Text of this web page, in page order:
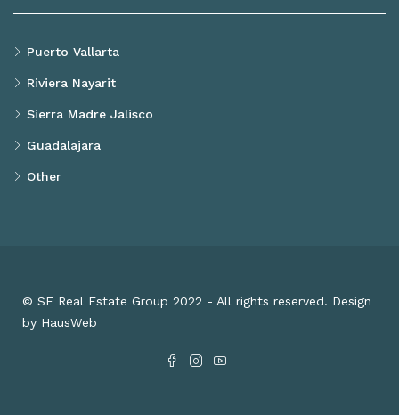
Puerto Vallarta
Riviera Nayarit
Sierra Madre Jalisco
Guadalajara
Other
© SF Real Estate Group 2022 - All rights reserved. Design
by HausWeb